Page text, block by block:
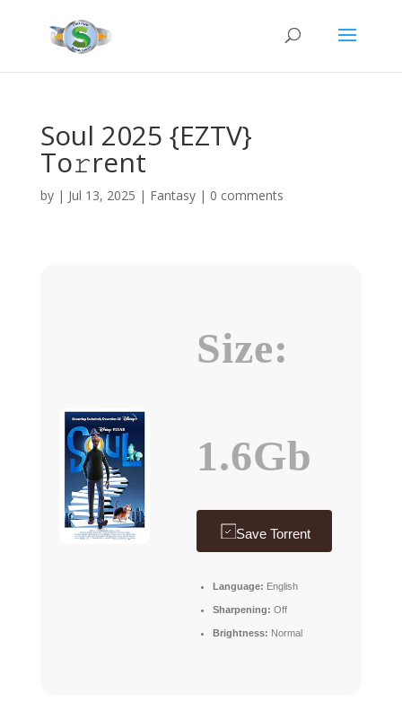
Soul 2025 {EZTV}
To𝚛rent
by | Jul 13, 2025 | Fantasy| 0 comments
Size:
1.6Gb
Save Torrent
Language: English
Sharpening: Off
Brightness: Normal